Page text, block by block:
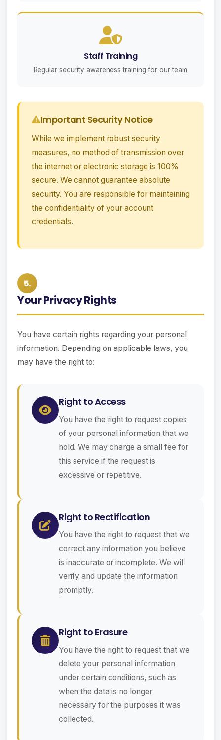
Staff Training
Regular security awareness training for our team
Important Security Notice
While we implement robust security
measures, no method of transmission over
the internet or electronic storage is 100%
secure. We cannot guarantee absolute
security. You are responsible for maintaining
the confidentiality of your account
credentials.
5.
Your Privacy Rights
You have certain rights regarding your personal
information. Depending on applicable laws, you
may have the right to:
Right to Access
You have the right to request copies
of your personal information that we
hold. We may charge a small fee for
this service if the request is
excessive or repetitive.
Right to Rectification
You have the right to request that we
correct any information you believe
is inaccurate or incomplete. We will
verify and update the information
promptly.
Right to Erasure
You have the right to request that we
delete your personal information
under certain conditions, such as
when the data is no longer
necessary for the purposes it was
collected.